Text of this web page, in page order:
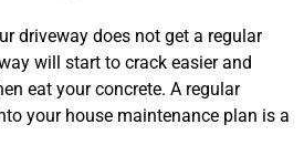
driveway does not get a regular
will start to crack easier and
eat your concrete. A regular
your house maintenance plan is a